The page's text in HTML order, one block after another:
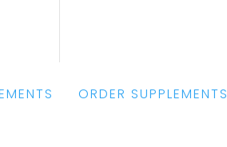
ORDER SUPPLEMENTS